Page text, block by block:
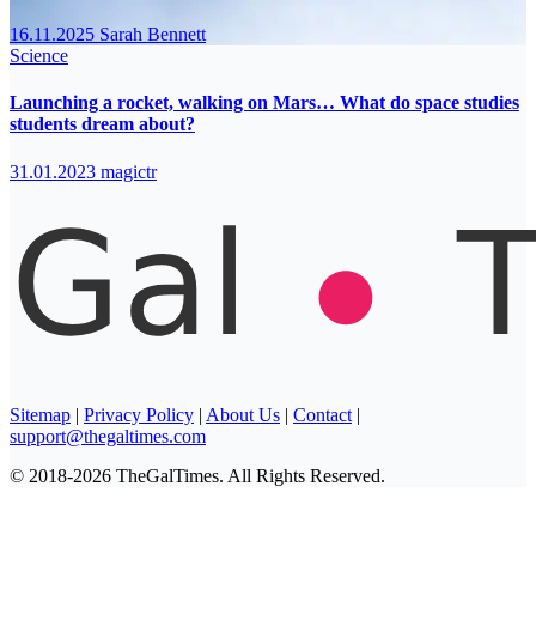
16.11.2025 Sarah Bennett
Science
Launching a rocket, walking on Mars… What do space studies
students dream about?
31.01.2023 magictr
Sitemap | Privacy Policy | About Us | Contact |
support@thegaltimes.com
© 2018-2026 TheGalTimes. All Rights Reserved.